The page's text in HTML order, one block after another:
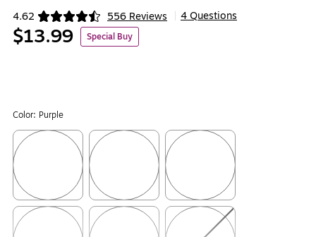
4.62 556 Reviews
Exited tooltip 4 Questions
$13.99 Special Buy
Color: Purple
Exited tooltip Exited tooltip Exited tooltip